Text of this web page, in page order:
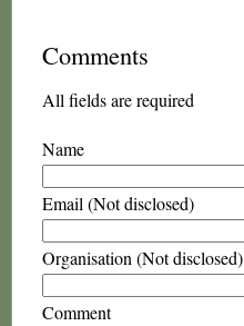
Comments
All fields are required
Name
Email (Not disclosed)
Organisation (Not disclosed)
Comment